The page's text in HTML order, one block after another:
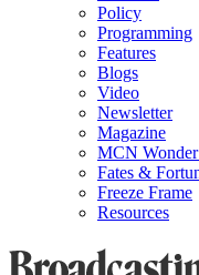
Policy
Programming
Features
Blogs
Video
Newsletter
Magazine
MCN
Fates &
Freeze Frame
Resources